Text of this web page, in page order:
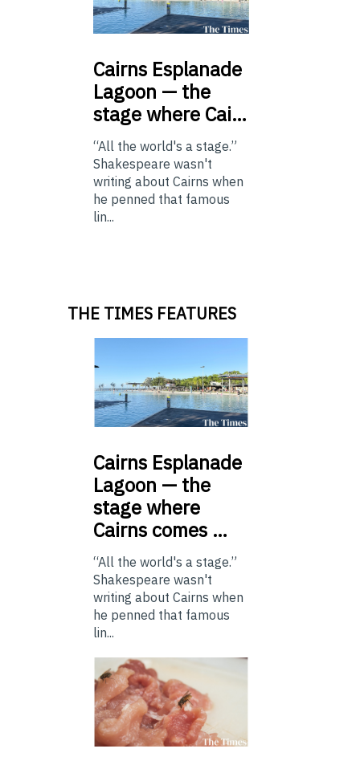
Cairns Esplanade
Lagoon — the
stage where Cai…
“All the world's a stage.”
Shakespeare wasn't
writing about Cairns when
he penned that famous
lin...
THE TIMES FEATURES
Cairns Esplanade
Lagoon — the
stage where
Cairns comes …
“All the world's a stage.”
Shakespeare wasn't
writing about Cairns when
he penned that famous
lin...